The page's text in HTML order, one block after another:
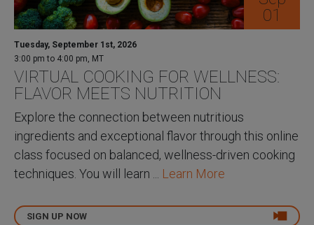
01
Tuesday, September 1st, 2026
3:00 pm to 4:00 pm, MT
VIRTUAL COOKING FOR WELLNESS:
FLAVOR MEETS NUTRITION
Explore the connection between nutritious
ingredients and exceptional flavor through this online
class focused on balanced, wellness-driven cooking
techniques. You will learn ... Learn More
SIGN UP NOW